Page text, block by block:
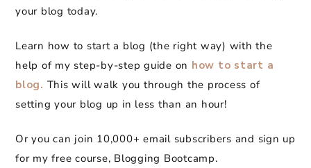
your blog today.
Learn how to start a blog (the right way) with the
help of my step-by-step guide on how to start a
blog. This will walk you through the process of
setting your blog up in less than an hour!
Or you can join 10,000+ email subscribers and sign up
for my free course, Blogging Bootcamp.